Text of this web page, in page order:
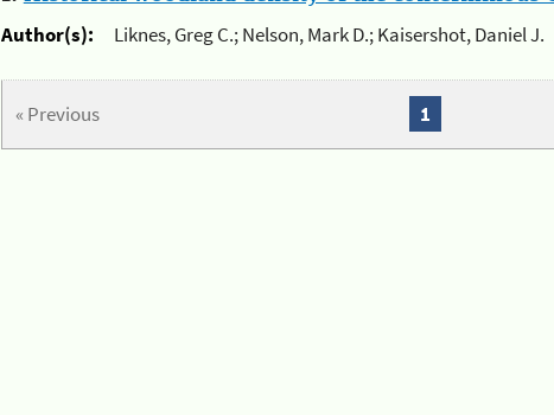
Author(s):
Liknes, Greg C.; Nelson, Mark D.; Kaisershot, Daniel J.
« Previous 1